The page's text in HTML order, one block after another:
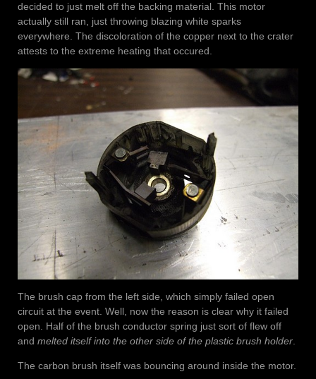
decided to just melt off the backing material. This motor
actually still ran, just throwing blazing white sparks
everywhere. The discoloration of the copper next to the crater
attests to the extreme heating that occured.
The brush cap from the left side, which simply failed open
circuit at the event. Well, now the reason is clear why it failed
open. Half of the brush conductor spring just sort of flew off
and melted itself into the other side of the plastic brush holder
The carbon brush itself was bouncing around inside the motor.